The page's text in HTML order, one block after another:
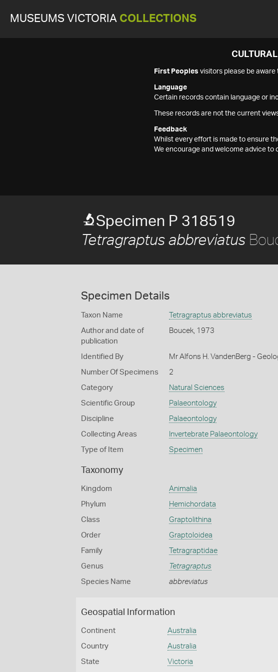
MUSEUMS VICTORIA COLLECTIONS
First Peoples visitors please be
Language
Certain records contain language or
These records are not the current
Feedback
Whilst every effort is made to ensure
We encourage and welcome advice
Specimen P 318519
Tetragraptus abbreviatus
Specimen Details
Taxon Name Tetragraptus abbreviatus
Author and date of
publication
Boucek, 1973
Identified By Mr Alfons H. VandenBerg -
Number Of Specimens 2
Category Natural Sciences
Scientific Group Palaeontology
Discipline Palaeontology
Collecting Areas Invertebrate Palaeontology
Type of Item Specimen
Taxonomy
Kingdom Animalia
Phylum Hemichordata
Class Graptolithina
Order Graptoloidea
Family Tetragraptidae
Genus Tetragraptus
Species Name abbreviatus
Geospatial Information
Continent Australia
Country Australia
State Victoria